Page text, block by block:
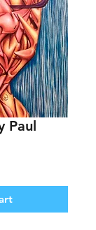
Paul